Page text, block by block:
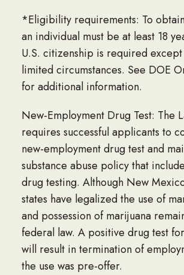
*Eligibility requirements: To
an individual must be at least 18
U.S. citizenship is required
limited circumstances. See DOE
for additional information.
New-Employment Drug Test: The
requires successful applicants to
new-employment drug test and
substance abuse policy that
drug testing. Although New
states have legalized the use of
and possession of marijuana
federal law. A positive drug test
will result in termination of
the use was pre-offer.